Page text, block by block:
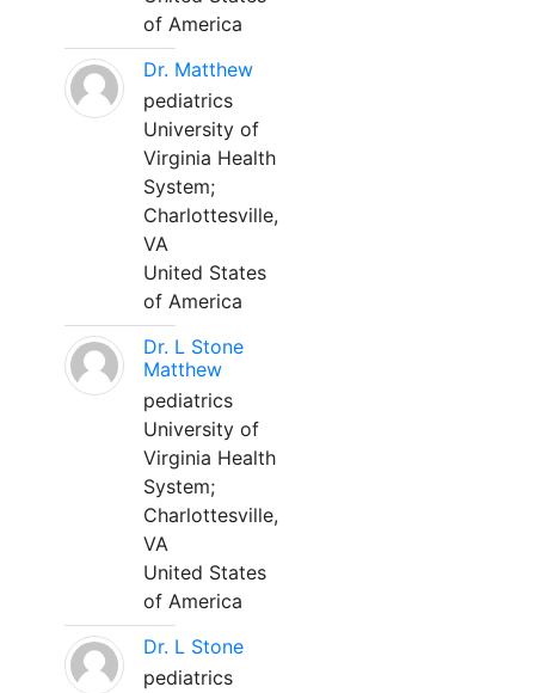
of America
Dr. Matthew
pediatrics
University of
Virginia Health
System;
Charlottesville,
VA
United States
of America
Dr. L Stone
Matthew
pediatrics
University of
Virginia Health
System;
Charlottesville,
VA
United States
of America
Dr. L Stone
pediatrics